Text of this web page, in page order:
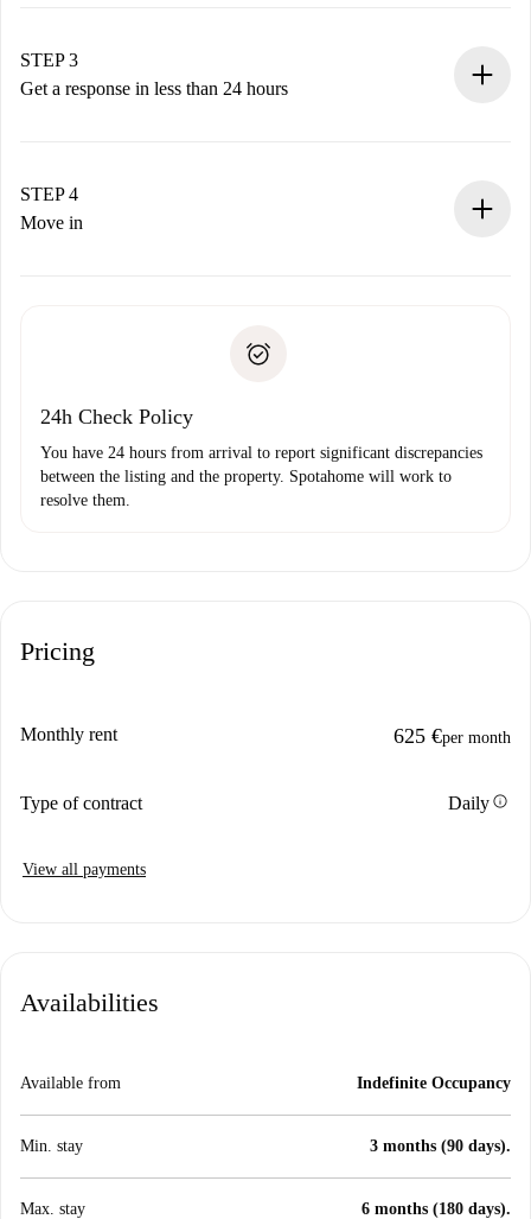
Remember that we won’t charge you until the landlord
accepts.
STEP 3
Get a response in less than 24 hours
landlord.
If rejected: we won’t charge you and we’ll offer
Payment direct debit
STEP 4
Move in
24h Check Policy
You have 24 hours from arrival to report significant discrepancies
between the listing and the property. Spotahome will work to
resolve them.
Pricing
Monthly rent 625 €per month
Type of contract Dailyinfo
View all payments
Availabilities
Available from Indefinite Occupancy
Min. stay 3 months (90 days).
Max. stay 6 months (180 days).